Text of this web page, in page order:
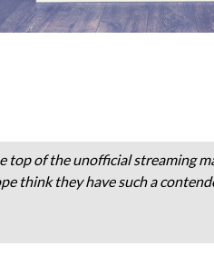
top of the unofficial streaming
think they have such a